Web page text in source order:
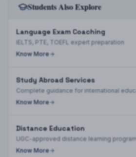
Students Also Explore
Language Exam Coaching
IELTS, PTE, TOEFL expert preparation
Know More
Study Abroad Services
Complete guidance for international
Know More
Distance Education
UGC-approved distance learning
Know More